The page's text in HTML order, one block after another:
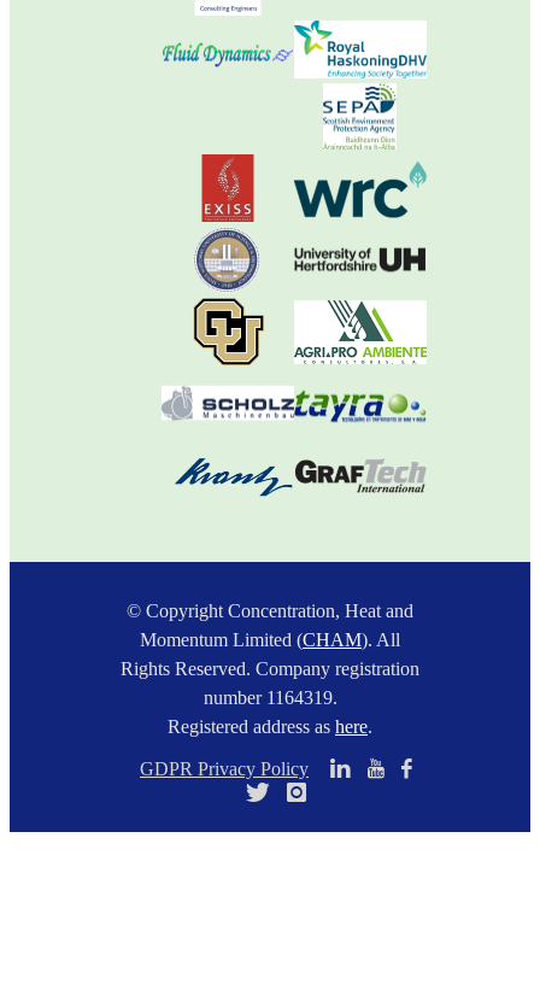
© Copyright Concentration, Heat and
Momentum Limited (CHAM). All
Rights Reserved. Company registration
number 1164319.
Registered address as here.
GDPR Privacy Policy